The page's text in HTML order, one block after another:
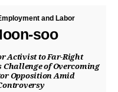
and Labor
soo
Activist to Far-Right
Challenge of Overcoming
Opposition Amid